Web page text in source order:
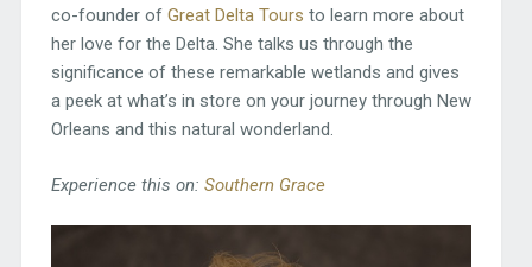
co-founder of Great Delta Tours to learn more about
her love for the Delta. She talks us through the
significance of these remarkable wetlands and gives
a peek at what’s in store on your journey through New
Orleans and this natural wonderland.
Experience this on: Southern Grace